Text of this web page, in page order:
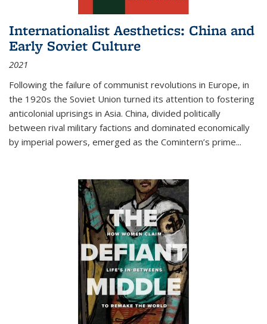
Internationalist Aesthetics: China and
Early Soviet Culture
2021
Following the failure of communist revolutions in Europe, in
the 1920s the Soviet Union turned its attention to fostering
anticolonial uprisings in Asia. China, divided politically
between rival military factions and dominated economically
by imperial powers, emerged as the Comintern’s prime...